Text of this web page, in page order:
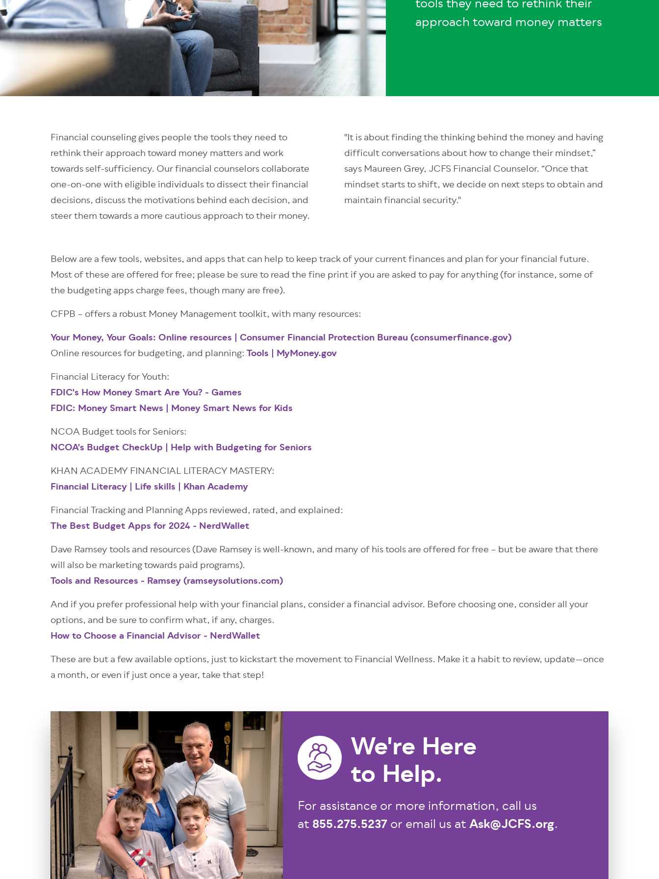
tools they need to rethink their
approach toward money matters
Financial counseling gives people the tools they need to
rethink their approach toward money matters and work
towards self-sufficiency. Our financial counselors collaborate
one-on-one with eligible individuals to dissect their financial
decisions, discuss the motivations behind each decision, and
steer them towards a more cautious approach to their money.
"It is about finding the thinking behind the money and having
difficult conversations about how to change their mindset,”
says Maureen Grey, JCFS Financial Counselor. “Once that
mindset starts to shift, we decide on next steps to obtain and
maintain financial security."
Below are a few tools, websites, and apps that can help to keep track of your current finances and plan for your financial future.
Most of these are offered for free; please be sure to read the fine print if you are asked to pay for anything (for instance, some of
the budgeting apps charge fees, though many are free).
CFPB – offers a robust Money Management toolkit, with many resources:
Your Money, Your Goals: Online resources | Consumer Financial Protection Bureau (consumerfinance.gov)
Online resources for budgeting, and planning: Tools | MyMoney.gov
Financial Literacy for Youth:
FDIC's How Money Smart Are You? - Games
FDIC: Money Smart News | Money Smart News for Kids
NCOA Budget tools for Seniors:
NCOA's Budget CheckUp | Help with Budgeting for Seniors
KHAN ACADEMY FINANCIAL LITERACY MASTERY:
Financial Literacy | Life skills | Khan Academy
Financial Tracking and Planning Apps reviewed, rated, and explained:
The Best Budget Apps for 2024 - NerdWallet
Dave Ramsey tools and resources (Dave Ramsey is well-known, and many of his tools are offered for free – but be aware that there
will also be marketing towards paid programs).
Tools and Resources - Ramsey (ramseysolutions.com)
And if you prefer professional help with your financial plans, consider a financial advisor. Before choosing one, consider all your
options, and be sure to confirm what, if any, charges.
How to Choose a Financial Advisor - NerdWallet
These are but a few available options, just to kickstart the movement to Financial Wellness. Make it a habit to review, update—once
a month, or even if just once a year, take that step!
We're Here
to Help.
For assistance or more information, call us
at 855.275.5237or email us atAsk@JCFS.org.